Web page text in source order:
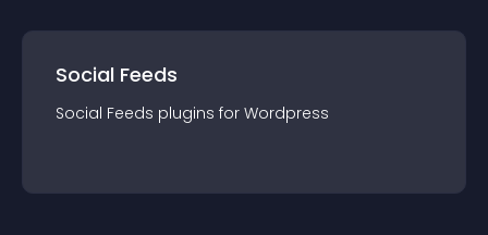
Social Feeds
Social Feeds plugins for Wordpress